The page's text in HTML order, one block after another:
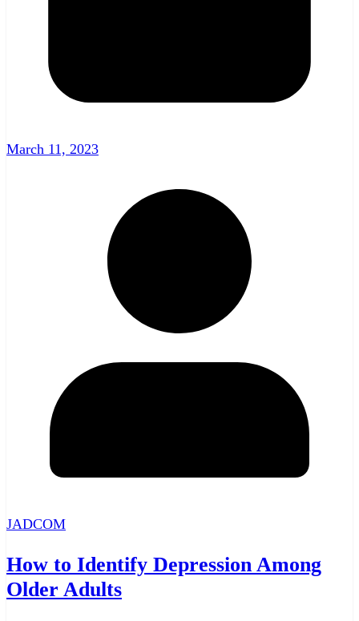
March 11, 2023
JADCOM
How to Identify Depression Among
Older Adults